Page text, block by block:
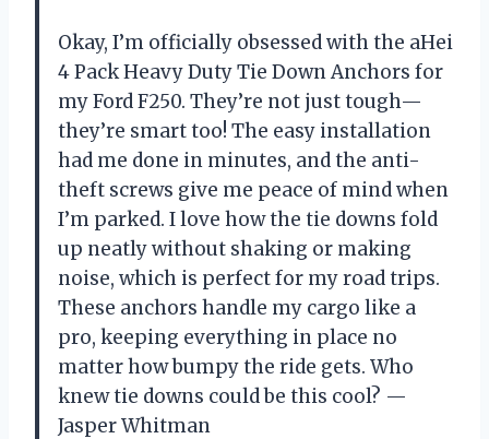
Okay, I’m officially obsessed with the aHei
4 Pack Heavy Duty Tie Down Anchors for
my Ford F250. They’re not just tough—
they’re smart too! The easy installation
had me done in minutes, and the anti-
theft screws give me peace of mind when
I’m parked. I love how the tie downs fold
up neatly without shaking or making
noise, which is perfect for my road trips.
These anchors handle my cargo like a
pro, keeping everything in place no
matter how bumpy the ride gets. Who
knew tie downs could be this cool? —
Jasper Whitman